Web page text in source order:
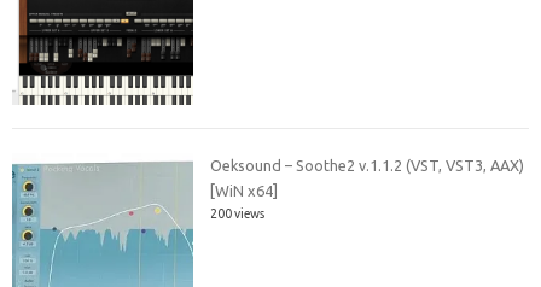
Oeksound – Soothe2 v.1.1.2 (VST, VST3, AAX)
[WiN x64]
200 views